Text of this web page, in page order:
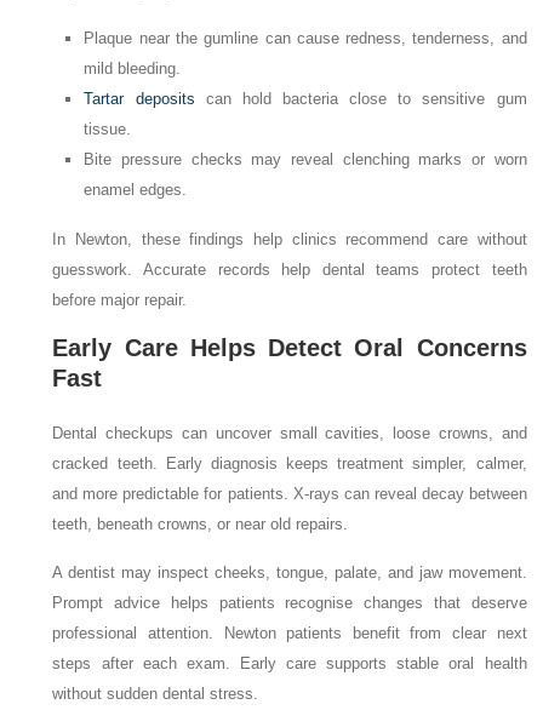
Plaque near the gumline can cause redness, tenderness, and
mild bleeding.
Tartar deposits can hold bacteria close to sensitive gum
tissue.
Bite pressure checks may reveal clenching marks or worn
enamel edges.
In Newton, these findings help clinics recommend care without
guesswork. Accurate records help dental teams protect teeth
before major repair.
Early Care Helps Detect Oral Concerns
Fast
Dental checkups can uncover small cavities, loose crowns, and
cracked teeth. Early diagnosis keeps treatment simpler, calmer,
and more predictable for patients. X-rays can reveal decay between
teeth, beneath crowns, or near old repairs.
A dentist may inspect cheeks, tongue, palate, and jaw movement.
Prompt advice helps patients recognise changes that deserve
professional attention. Newton patients benefit from clear next
steps after each exam. Early care supports stable oral health
without sudden dental stress.